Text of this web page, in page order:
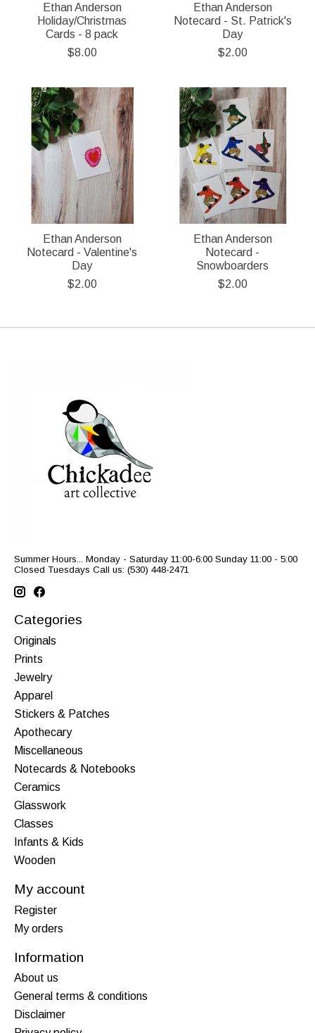
Ethan Anderson
Holiday/Christmas
Cards - 8 pack
$8.00
Ethan Anderson
Notecard - St. Patrick's
Day
$2.00
Ethan Anderson
Notecard - Valentine's
Day
$2.00
Ethan Anderson
Notecard -
Snowboarders
$2.00
Summer Hours... Monday - Saturday 11:00-6:00 Sunday 11:00 - 5:00
Closed Tuesdays Call us: (530) 448-2471
Categories
Originals
Prints
Jewelry
Apparel
Stickers & Patches
Apothecary
Miscellaneous
Notecards & Notebooks
Ceramics
Glasswork
Classes
Infants & Kids
Wooden
My account
Register
My orders
Information
About us
General terms & conditions
Disclaimer